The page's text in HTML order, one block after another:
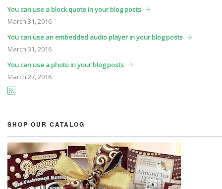
You can use a block quote in your blog posts
March 31, 2016
You can use an embedded audio player in your blog posts
March 31, 2016
You can use a photo in your blog posts
March 27, 2016
SHOP OUR CATALOG